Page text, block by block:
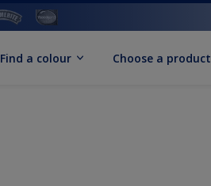
Find a colour Choose a product